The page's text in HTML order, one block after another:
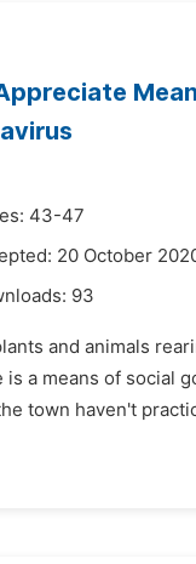
43-47
20 October
93
and animals
a means of social
town haven't